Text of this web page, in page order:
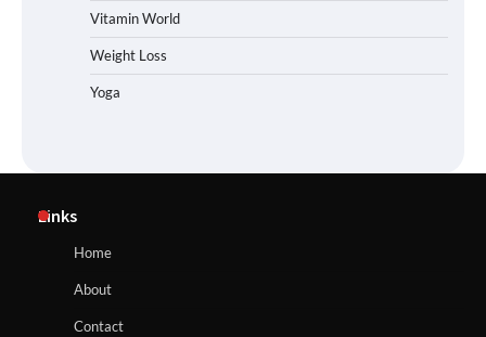
Vitamin World
Weight Loss
Yoga
Links
Home
About
Contact